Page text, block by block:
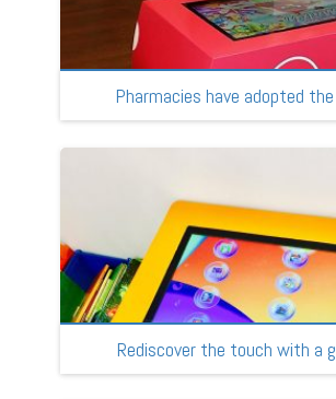
Pharmacies have adopted the
Rediscover the touch with a